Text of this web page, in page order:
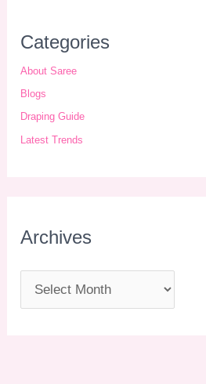
Categories
About Saree
Blogs
Draping Guide
Latest Trends
Archives